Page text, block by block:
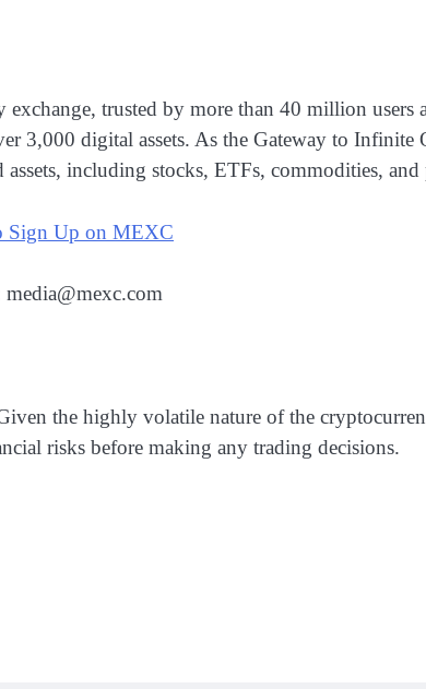
trusted by more than 40 million
3,000 digital assets. As the Gateway to
including stocks, ETFs, commodities, and
Sign Up on MEXC
the highly volatile nature of the
risks before making any trading decisions.